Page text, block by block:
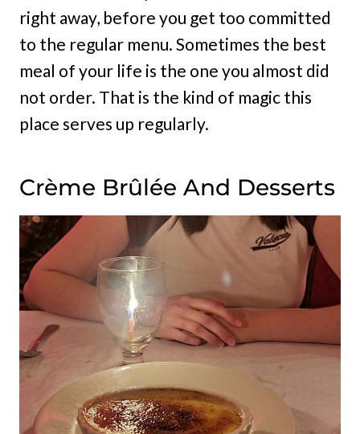
right away, before you get too committed
to the regular menu. Sometimes the best
meal of your life is the one you almost did
not order. That is the kind of magic this
place serves up regularly.
Crème Brûlée And Desserts